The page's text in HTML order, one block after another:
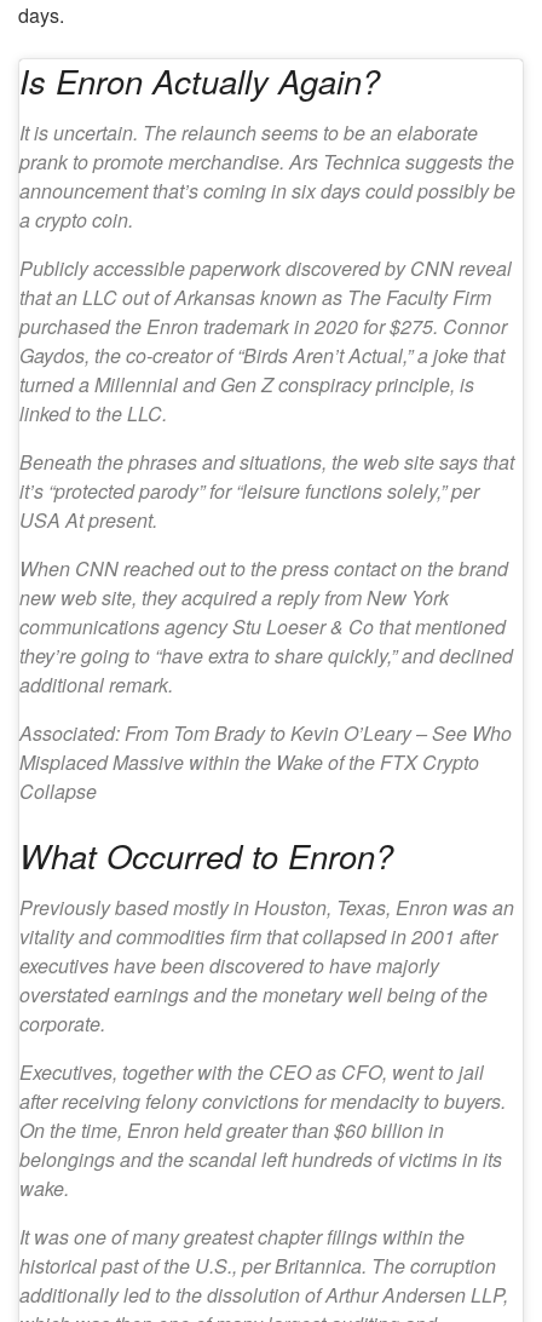
days.
Is Enron Actually Again?
It is uncertain. The relaunch seems to be an elaborate
prank to promote merchandise. Ars Technica suggests the
announcement that’s coming in six days could possibly be
a crypto coin.
Publicly accessible paperwork discovered by CNN reveal
that an LLC out of Arkansas known as The Faculty Firm
purchased the Enron trademark in 2020 for $275. Connor
Gaydos, the co-creator of “Birds Aren’t Actual,” a joke that
turned a Millennial and Gen Z conspiracy principle, is
linked to the LLC.
Beneath the phrases and situations, the web site says that
it’s “protected parody” for “leisure functions solely,” per
USA At present.
When CNN reached out to the press contact on the brand
new web site, they acquired a reply from New York
communications agency Stu Loeser & Co that mentioned
they’re going to “have extra to share quickly,” and declined
additional remark.
Associated: From Tom Brady to Kevin O’Leary – See Who
Misplaced Massive within the Wake of the FTX Crypto
Collapse
What Occurred to Enron?
Previously based mostly in Houston, Texas, Enron was an
vitality and commodities firm that collapsed in 2001 after
executives have been discovered to have majorly
overstated earnings and the monetary well being of the
corporate.
Executives, together with the CEO as CFO, went to jail
after receiving felony convictions for mendacity to buyers.
On the time, Enron held greater than $60 billion in
belongings and the scandal left hundreds of victims in its
wake.
It was one of many greatest chapter filings within the
historical past of the U.S., per Britannica. The corruption
additionally led to the dissolution of Arthur Andersen LLP,